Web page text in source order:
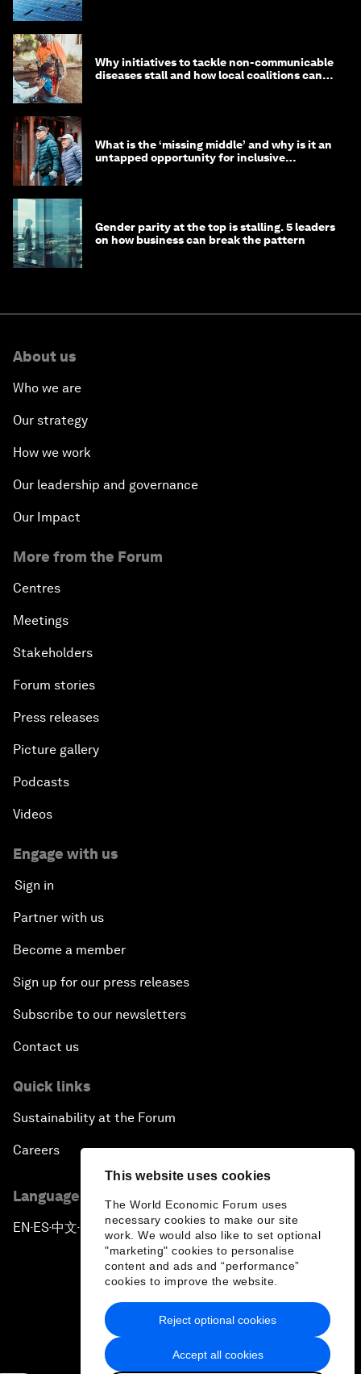
This website uses cookies
The World Economic Forum uses
necessary cookies to make our site
work. We would also like to set optional
"marketing" cookies to personalise
content and ads and “performance”
cookies to improve the website.
Accept all cookies
Reject optional cookies
Why initiatives to tackle non-communicable
diseases stall and how local coalitions can
What is the ‘missing middle’ and why is it an
untapped opportunity for inclusive
Gender parity at the top is stalling. 5 leaders
on how business can break the pattern
About us
Who we are
Our strategy
How we work
Our leadership and governance
Our Impact
More from the Forum
Centres
Meetings
Stakeholders
Forum stories
Press releases
Picture gallery
Podcasts
Videos
Engage with us
Sign in
Partner with us
Become a member
Sign up for our press releases
Subscribe to our newsletters
Contact us
Quick links
Sustainability at the Forum
Careers
Language editions
EN ▪ES▪中文▪ 日本語
Privacy Policy & Terms of Service
Sitemap